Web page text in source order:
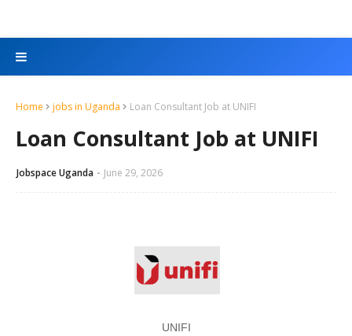
Home jobs in Uganda Loan Consultant Job at UNIFI
Loan Consultant Job at UNIFI
Jobspace Uganda June 29, 2026
UNIFI